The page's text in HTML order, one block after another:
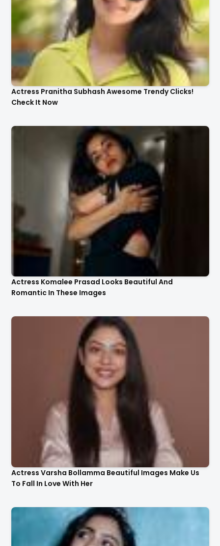
Actress Pranitha Subhash Awesome Trendy Clicks!
Check It Now
Actress Komalee Prasad Looks Beautiful And
Romantic In These Images
Actress Varsha Bollamma Beautiful Images Make Us
To Fall In Love With Her